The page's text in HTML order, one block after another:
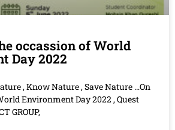
occassion of World
Day 2022
, Know Nature , Save Nature …On
Environment Day 2022 , Quest
GROUP,